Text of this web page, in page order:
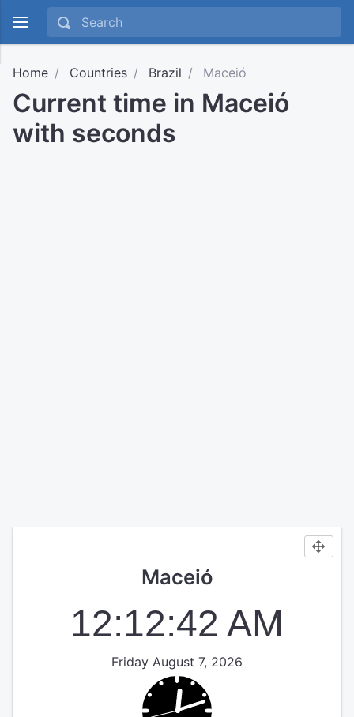
Home Countries Brazil Maceió
Current time in Maceió
with seconds
Maceió
12:12:42 AM
Friday August 7, 2026